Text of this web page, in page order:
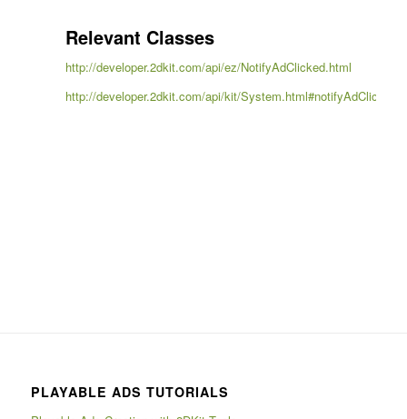
Relevant Classes
http://developer.2dkit.com/api/ez/NotifyAdClicked.html
http://developer.2dkit.com/api/kit/System.html#notifyAdClicked
PLAYABLE ADS TUTORIALS